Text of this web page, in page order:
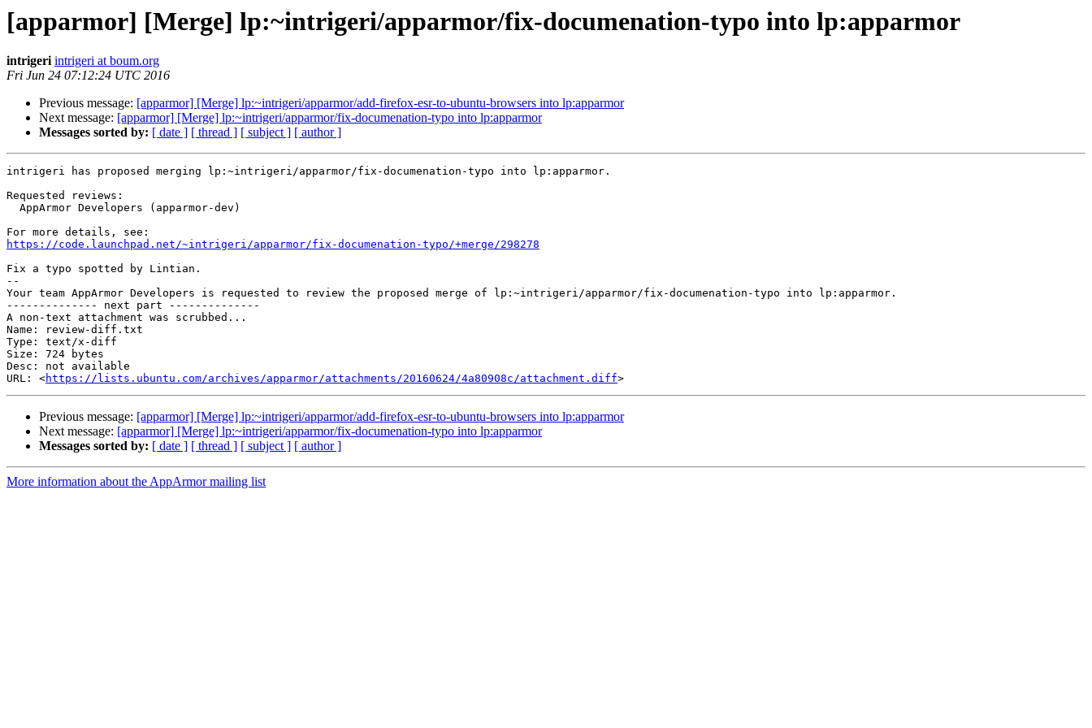
[apparmor] [Merge] lp:~intrigeri/apparmor/fix-documenation-typo into lp:apparmor
intrigeri intrigeri at boum.org
Fri Jun 24 07:12:24 UTC 2016
Previous message: [apparmor] [Merge] lp:~intrigeri/apparmor/add-firefox-esr-to-ubuntu-browsers into lp:apparmor
Next message: [apparmor] [Merge] lp:~intrigeri/apparmor/fix-documenation-typo into lp:apparmor
Messages sorted by: [ date ] [ thread ] [ subject ] [ author ]
intrigeri has proposed merging lp:~intrigeri/apparmor/fix-documenation-typo into lp:apparmor.
Requested reviews:
https://code.launchpad.net/~intrigeri/apparmor/fix-documenation-typo/+merge/298278
Fix a typo spotted by Lintian.
--
Your team AppArmor Developers is requested to review the proposed merge of lp:~intrigeri/apparmor/fix-documenation-typo into lp:apparmor.
-------------- next part --------------
A non-text attachment was scrubbed...
Name: review-diff.txt
Type: text/x-diff
Size: 724 bytes
Desc: not available
URL: <https://lists.ubuntu.com/archives/apparmor/attachments/20160624/4a80908c/attachment.diff
Previous message: [apparmor] [Merge] lp:~intrigeri/apparmor/add-firefox-esr-to-ubuntu-browsers into lp:apparmor
Next message: [apparmor] [Merge] lp:~intrigeri/apparmor/fix-documenation-typo into lp:apparmor
Messages sorted by: [ date ] [ thread ] [ subject ] [ author ]
More information about the AppArmor mailing list